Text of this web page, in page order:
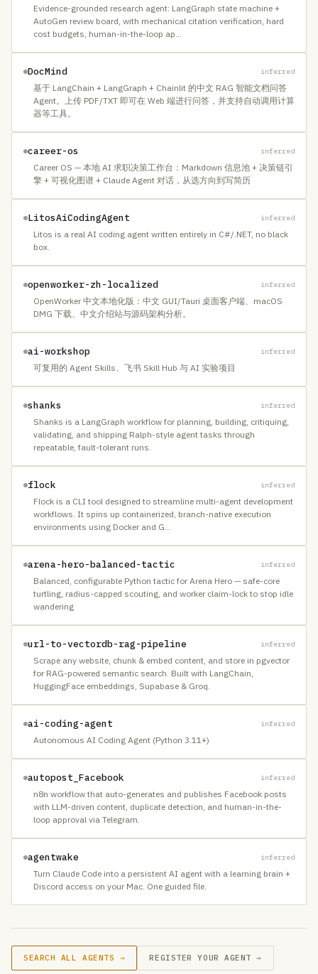
Evidence-grounded research agent: LangGraph state machine +
AutoGen review board, with mechanical citation verification, hard
cost budgets, human-in-the-loop ap…
DocMind inferred
基于 LangChain + LangGraph + Chainlit 的中文 RAG 智能文档问答
Agent。上传 PDF/TXT 即可在 Web 端进行问答，并支持自动调用计算
器等工具。
career-os inferred
Career OS — 本地 AI 求职决策工作台：Markdown 信息池 + 决策链引
擎 + 可视化图谱 + Claude Agent 对话，从选方向到写简历
LitosAiCodingAgent inferred
Litos is a real AI coding agent written entirely in C#/.NET, no black
box.
openworker-zh-localized inferred
OpenWorker 中文本地化版：中文 GUI/Tauri 桌面客户端、macOS
DMG 下载、中文介绍站与源码架构分析。
ai-workshop inferred
可复用的 Agent Skills、飞书 Skill Hub 与 AI 实验项目
shanks inferred
Shanks is a LangGraph workflow for planning, building, critiquing,
validating, and shipping Ralph-style agent tasks through
repeatable, fault-tolerant runs.
flock inferred
Flock is a CLI tool designed to streamline multi-agent development
workflows. It spins up containerized, branch-native execution
environments using Docker and G…
arena-hero-balanced-tactic inferred
Balanced, configurable Python tactic for Arena Hero — safe-core
turtling, radius-capped scouting, and worker claim-lock to stop idle
wandering
url-to-vectordb-rag-pipeline inferred
Scrape any website, chunk & embed content, and store in pgvector
for RAG-powered semantic search. Built with LangChain,
HuggingFace embeddings, Supabase & Groq.
ai-coding-agent inferred
Autonomous AI Coding Agent (Python 3.11+)
autopost_Facebook inferred
n8n workflow that auto-generates and publishes Facebook posts
with LLM-driven content, duplicate detection, and human-in-the-
loop approval via Telegram.
agentwake inferred
Turn Claude Code into a persistent AI agent with a learning brain +
Discord access on your Mac. One guided file.
SEARCH ALL AGENTS → REGISTER YOUR AGENT →